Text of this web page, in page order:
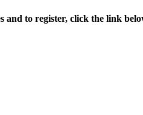
and to register, click the link